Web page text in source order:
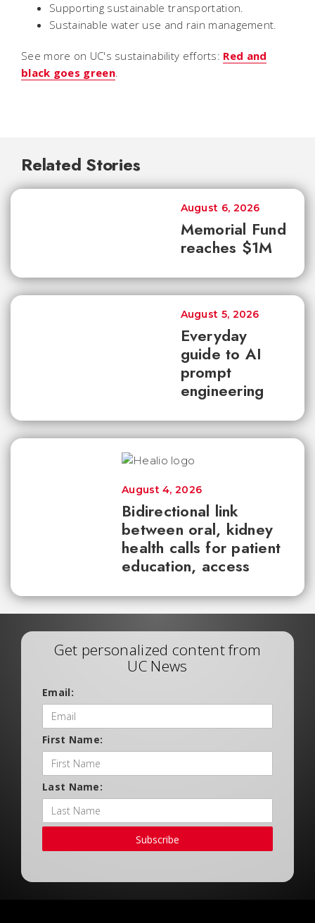
Supporting sustainable transportation.
Sustainable water use and rain management.
See more on UC's sustainability efforts: Red and
black goes green.
Related Stories
Memorial Fund
reaches $1M
August 6, 2026
Everyday
guide to AI
prompt
engineering
August 5, 2026
Bidirectional link
between oral, kidney
health calls for patient
education, access
August 4, 2026
Get personalized content from
UC News
Email:
First Name:
Last Name:
Subscribe